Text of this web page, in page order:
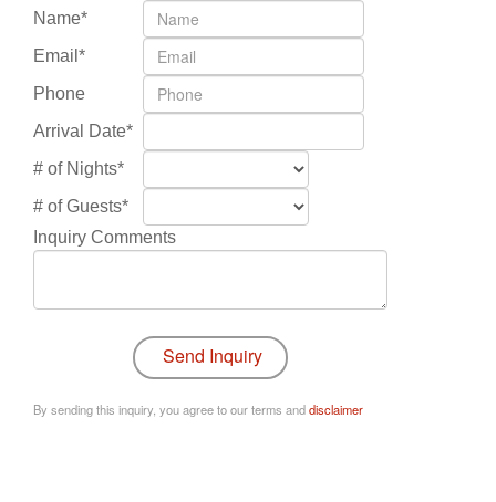
Name*
Email*
Phone
Arrival Date*
# of Nights*
# of Guests*
Inquiry Comments
By sending this inquiry, you agree to our terms anddisclaimer